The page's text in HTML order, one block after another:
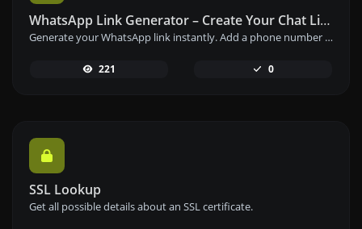
WhatsApp Link Generator – Create Your Chat Link Instantly
Generate your WhatsApp link instantly. Add a phone number and a prefilled message to create your custom WhatsApp chat link – free and easy to use.
221 0
SSL Lookup
Get all possible details about an SSL certificate.